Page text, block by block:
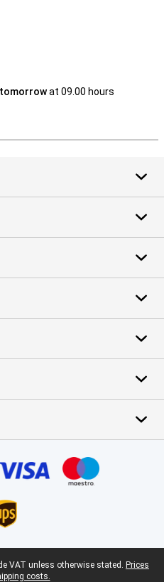
at 09.00 hours
VAT unless otherwise stated. Prices
costs.